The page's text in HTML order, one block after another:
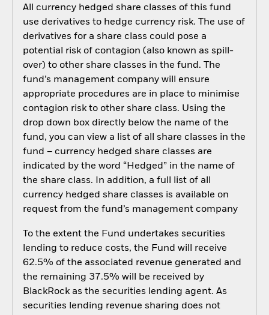
All currency hedged share classes of this fund
use derivatives to hedge currency risk. The use of
derivatives for a share class could pose a
potential risk of contagion (also known as spill-
over) to other share classes in the fund. The
fund’s management company will ensure
appropriate procedures are in place to minimise
contagion risk to other share class. Using the
drop down box directly below the name of the
fund, you can view a list of all share classes in the
fund – currency hedged share classes are
indicated by the word “Hedged” in the name of
the share class. In addition, a full list of all
currency hedged share classes is available on
request from the fund’s management company
To the extent the Fund undertakes securities
lending to reduce costs, the Fund will receive
62.5% of the associated revenue generated and
the remaining 37.5% will be received by
BlackRock as the securities lending agent. As
securities lending revenue sharing does not